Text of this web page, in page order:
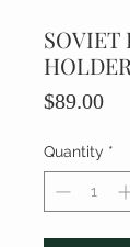
SOVIET
$89.00
Quantity *